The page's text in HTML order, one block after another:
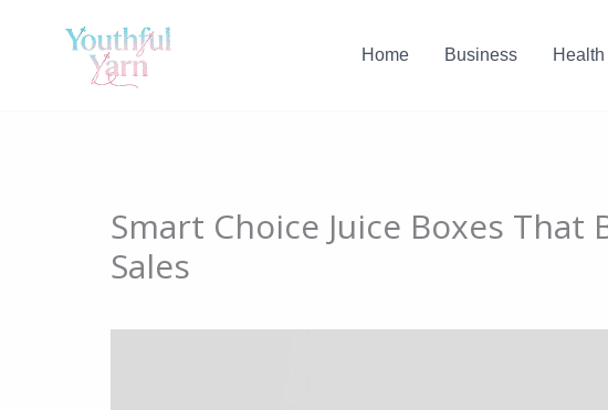
Home Business Health
​‍​Smart Choice Juice Boxes
Sales